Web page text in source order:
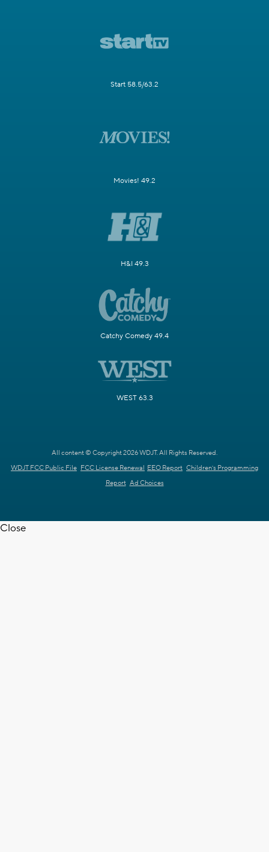
Start 58.5/63.2
Movies! 49.2
H&I 49.3
Catchy Comedy 49.4
WEST 63.3
All content © Copyright 2026 WDJT. All Rights Reserved.
WDJT FCC Public File FCC License Renewal EEO Report Children's Programming
Report Ad Choices
Close